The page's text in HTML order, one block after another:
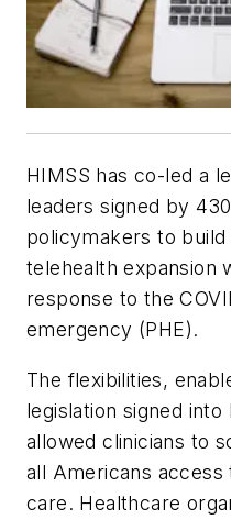
HIMSS has co-led a
leaders signed by
policymakers to
telehealth expansion
response to the
emergency (PHE).
The flexibilities,
legislation signed
allowed clinicians to
all Americans
care. Healthcare